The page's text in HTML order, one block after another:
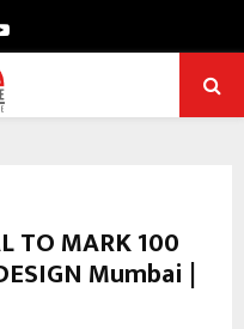
Youtube
TO MARK 100
Mumbai |